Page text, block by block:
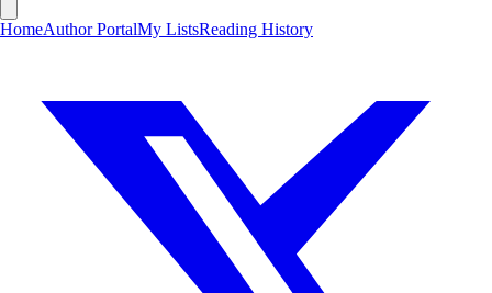
HomeAuthor PortalMy ListsReading History